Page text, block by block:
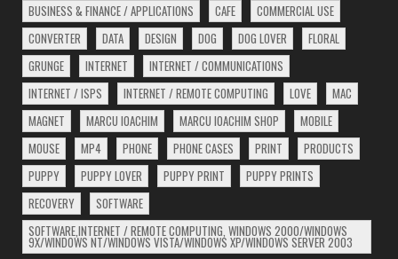
BUSINESS & FINANCE / APPLICATIONS
CAFE
COMMERCIAL USE
CONVERTER
DATA DESIGN DOG DOG LOVER
FLORAL
GRUNGE
INTERNET
INTERNET / COMMUNICATIONS
INTERNET / ISPS
INTERNET / REMOTE COMPUTING LOVE
MAC
MAGNET
MARCU IOACHIM MARCU IOACHIM SHOP
MOBILE
MOUSE
MP4 PHONE PHONE CASES PRINT
PRODUCTS
PUPPY
PUPPY LOVER PUPPY PRINT
PUPPY PRINTS
RECOVERY
SOFTWARE
SOFTWARE,INTERNET / REMOTE COMPUTING, WINDOWS 2000/WINDOWS
9X/WINDOWS NT/WINDOWS VISTA/WINDOWS XP/WINDOWS SERVER 2003